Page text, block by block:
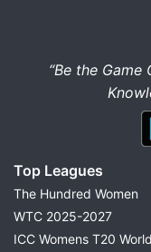
“Be the
Top Leagues
The Hundred Women
WTC 2025-2027
ICC Womens T20